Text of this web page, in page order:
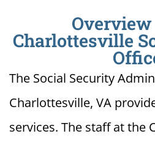
Charlottesville
The Social Security
Charlottesville, VA
services. The staff at the